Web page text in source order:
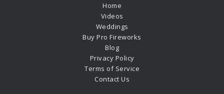
Home
Videos
Weddings
Buy Pro Fireworks
Blog
Privacy Policy
Terms of Service
Contact Us